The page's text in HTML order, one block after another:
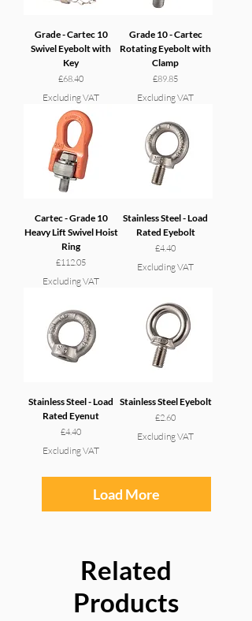
Grade - Cartec 10
Swivel Eyebolt with
Key
Price
£68.40
Excluding VAT
Grade 10 - Cartec
Rotating Eyebolt with
Clamp
Price
£89.85
Excluding VAT
Cartec - Grade 10
Heavy Lift Swivel Hoist
Ring
Price
£112.05
Excluding VAT
Stainless Steel - Load
Rated Eyebolt
Price
£4.40
Excluding VAT
Stainless Steel - Load
Rated Eyenut
Price
£4.40
Excluding VAT
Stainless Steel Eyebolt
Price
£2.60
Excluding VAT
Load More
Related
Products